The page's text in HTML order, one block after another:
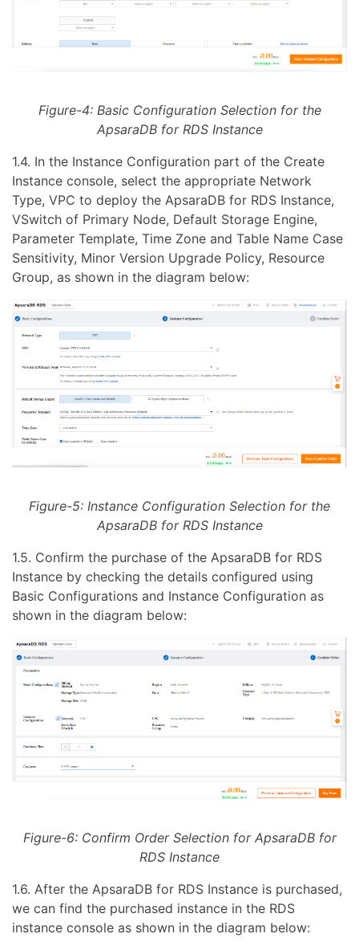
Figure-4: Basic Configuration Selection for the
ApsaraDB for RDS Instance
1.4. In the Instance Configuration part of the Create
Instance console, select the appropriate Network
Type, VPC to deploy the ApsaraDB for RDS Instance,
VSwitch of Primary Node, Default Storage Engine,
Parameter Template, Time Zone and Table Name Case
Sensitivity, Minor Version Upgrade Policy, Resource
Group, as shown in the diagram below:
Figure-5: Instance Configuration Selection for the
ApsaraDB for RDS Instance
1.5. Confirm the purchase of the ApsaraDB for RDS
Instance by checking the details configured using
Basic Configurations and Instance Configuration as
shown in the diagram below:
Figure-6: Confirm Order Selection for ApsaraDB for
RDS Instance
1.6. After the ApsaraDB for RDS Instance is purchased,
we can find the purchased instance in the RDS
instance console as shown in the diagram below: